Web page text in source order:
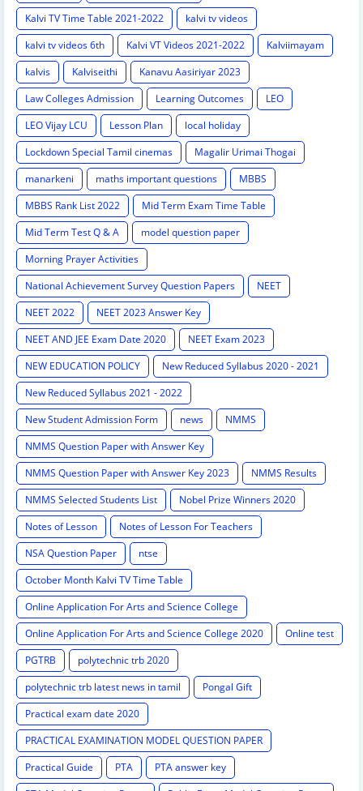
Kalvi TV Time Table 2021-2022
kalvi tv videos
kalvi tv videos 6th
Kalvi VT Videos 2021-2022
Kalviimayam
kalvis
Kalviseithi
Kanavu Aasiriyar 2023
Law Colleges Admission
Learning Outcomes
LEO
LEO Vijay LCU
Lesson Plan
local holiday
Lockdown Special Tamil cinemas
Magalir Urimai Thogai
manarkeni
maths important questions
MBBS
MBBS Rank List 2022
Mid Term Exam Time Table
Mid Term Test Q & A
model question paper
Morning Prayer Activities
National Achievement Survey Question Papers
NEET
NEET 2022
NEET 2023 Answer Key
NEET AND JEE Exam Date 2020
NEET Exam 2023
NEW EDUCATION POLICY
New Reduced Syllabus 2020 - 2021
New Reduced Syllabus 2021 - 2022
New Student Admission Form
news
NMMS
NMMS Question Paper with Answer Key
NMMS Question Paper with Answer Key 2023
NMMS Results
NMMS Selected Students List
Nobel Prize Winners 2020
Notes of Lesson
Notes of Lesson For Teachers
NSA Question Paper
ntse
October Month Kalvi TV Time Table
Online Application For Arts and Science College
Online Application For Arts and Science College 2020
Online test
PGTRB
polytechnic trb 2020
polytechnic trb latest news in tamil
Pongal Gift
Practical exam date 2020
PRACTICAL EXAMINATION MODEL QUESTION PAPER
Practical Guide
PTA
PTA answer key